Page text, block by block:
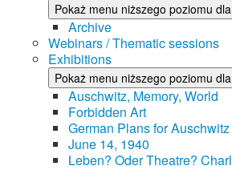
Pokaż menu niższego poziomu
Archive
Webinars / Thematic sessions
Exhibitions
Pokaż menu niższego poziomu
Auschwitz, Memory, World
Forbidden Art
German Plans for
June 14, 1940
Leben? Oder Theatre?